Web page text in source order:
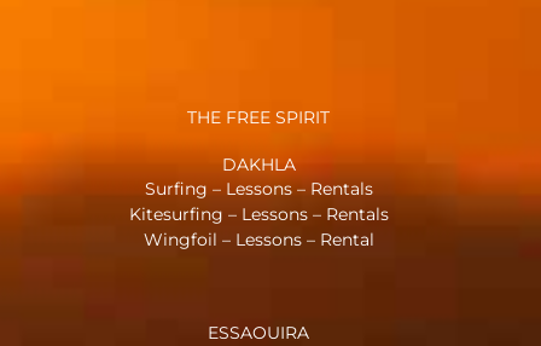
THE FREE SPIRIT
DAKHLA
Surfing – Lessons – Rentals
Kitesurfing – Lessons – Rentals
Wingfoil – Lessons – Rental
ESSAOUIRA